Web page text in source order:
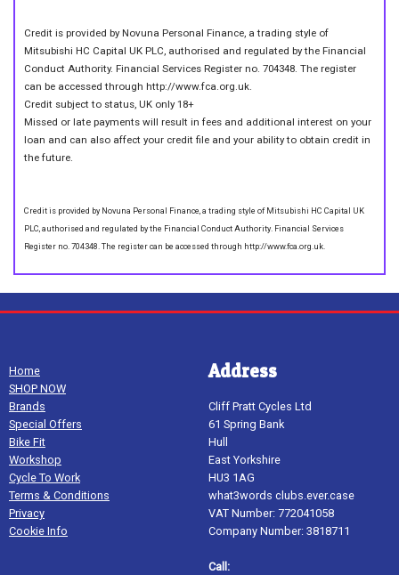
Credit is provided by Novuna Personal Finance, a trading style of
Mitsubishi HC Capital UK PLC, authorised and regulated by the Financial
Conduct Authority. Financial Services Register no. 704348. The register
can be accessed through http://www.fca.org.uk.
Credit subject to status, UK only 18+
Missed or late payments will result in fees and additional interest on your
loan and can also affect your credit file and your ability to obtain credit in
the future.
Credit is provided by Novuna Personal Finance, a trading style of Mitsubishi HC Capital UK
PLC, authorised and regulated by the Financial Conduct Authority. Financial Services
Register no. 704348. The register can be accessed through http://www.fca.org.uk.
Home
SHOP NOW
Brands
Special Offers
Bike Fit
Workshop
Cycle To Work
Terms & Conditions
Privacy
Cookie Info
Address
Cliff Pratt Cycles Ltd
61 Spring Bank
Hull
East Yorkshire
HU3 1AG
what3words clubs.ever.case
VAT Number: 772041058
Company Number: 3818711
Call: